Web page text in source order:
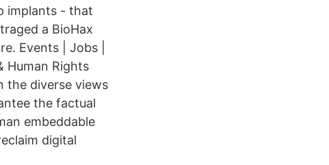
implants - that
a BioHax
Events | Jobs |
Human Rights
the diverse views
the factual
embeddable
digital